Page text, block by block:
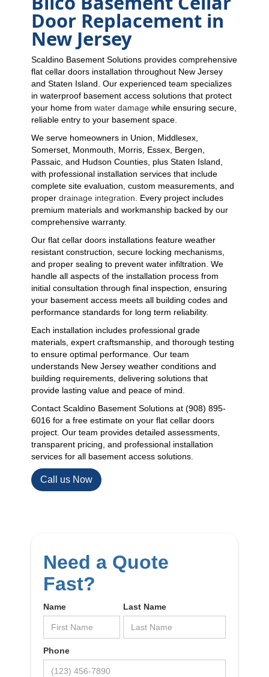
Door Replacement in
New Jersey
Scaldino Basement Solutions provides comprehensive
flat cellar doors installation throughout New Jersey
and Staten Island. Our experienced team specializes
in waterproof basement access solutions that protect
your home from water damage while ensuring secure,
reliable entry to your basement space.
We serve homeowners in Union, Middlesex,
Somerset, Monmouth, Morris, Essex, Bergen,
Passaic, and Hudson Counties, plus Staten Island,
with professional installation services that include
complete site evaluation, custom measurements, and
proper drainage integration . Every project includes
premium materials and workmanship backed by our
comprehensive warranty.
Our flat cellar doors installations feature weather
resistant construction, secure locking mechanisms,
and proper sealing to prevent water infiltration. We
handle all aspects of the installation process from
initial consultation through final inspection, ensuring
your basement access meets all building codes and
performance standards for long term reliability.
Each installation includes professional grade
materials, expert craftsmanship, and thorough testing
to ensure optimal performance. Our team
understands New Jersey weather conditions and
building requirements, delivering solutions that
provide lasting value and peace of mind.
Contact Scaldino Basement Solutions at (908) 895-
6016 for a free estimate on your flat cellar doors
project. Our team provides detailed assessments,
transparent pricing, and professional installation
services for all basement access solutions.
Call us Now
Need a Quote
Fast?
Name Last Name
Phone